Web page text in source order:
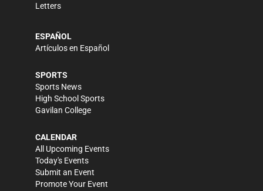
Letters
ESPAÑOL
Artículos en Español
SPORTS
Sports News
High School Sports
Gavilan College
CALENDAR
All Upcoming Events
Today's Events
Submit an Event
Promote Your Event